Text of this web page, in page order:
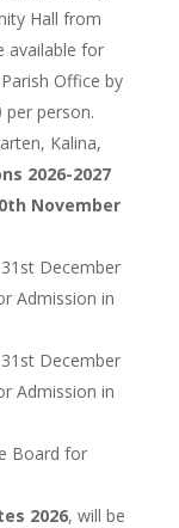
Hall from
available for
Office by
per person.
Kalina,
2026-2027
November
December
Admission in
December
Admission in
Board for
2026, will be